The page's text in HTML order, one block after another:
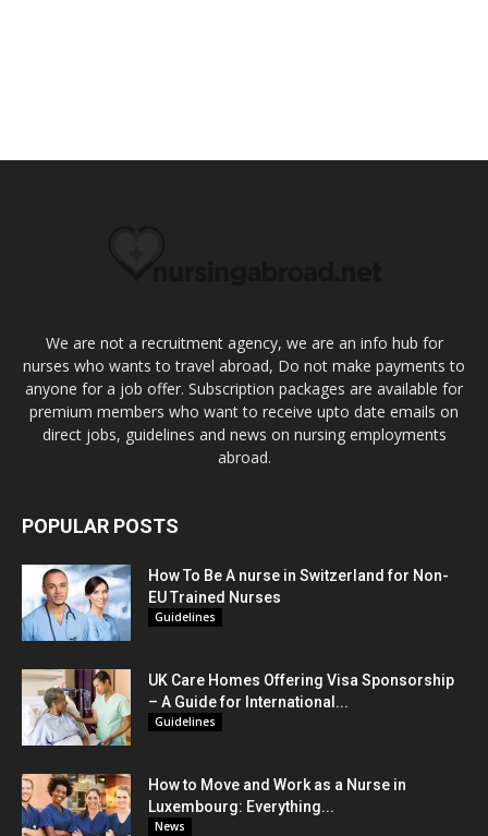
We are not a recruitment agency, we are an info hub for
nurses who wants to travel abroad, Do not make payments to
anyone for a job offer. Subscription packages are available for
premium members who want to receive upto date emails on
direct jobs, guidelines and news on nursing employments
abroad.
POPULAR POSTS
How To Be A nurse in Switzerland for Non-
EU Trained Nurses
Guidelines
UK Care Homes Offering Visa Sponsorship
– A Guide for International...
Guidelines
How to Move and Work as a Nurse in
Luxembourg: Everything...
News